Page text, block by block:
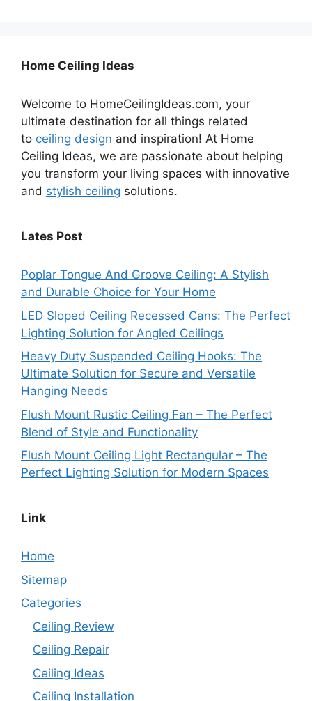
Home Ceiling Ideas
Welcome to HomeCeilingIdeas.com, your
ultimate destination for all things related
to ceiling design and inspiration! At Home
Ceiling Ideas, we are passionate about helping
you transform your living spaces with innovative
and stylish ceiling solutions.
Lates Post
Poplar Tongue And Groove Ceiling: A Stylish
and Durable Choice for Your Home
LED Sloped Ceiling Recessed Cans: The Perfect
Lighting Solution for Angled Ceilings
Heavy Duty Suspended Ceiling Hooks: The
Ultimate Solution for Secure and Versatile
Hanging Needs
Flush Mount Rustic Ceiling Fan – The Perfect
Blend of Style and Functionality
Flush Mount Ceiling Light Rectangular – The
Perfect Lighting Solution for Modern Spaces
Link
Home
Sitemap
Categories
Ceiling Review
Ceiling Repair
Ceiling Ideas
Ceiling Installation